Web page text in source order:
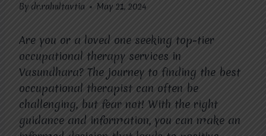
By dr.rahultavtia May 21, 2024
Are you or a loved one seeking top-tier
occupational therapy services in
Vasundhara? The journey to finding the best
occupational therapist can often be
challenging, but fear not! With the right
guidance and information, you can make an